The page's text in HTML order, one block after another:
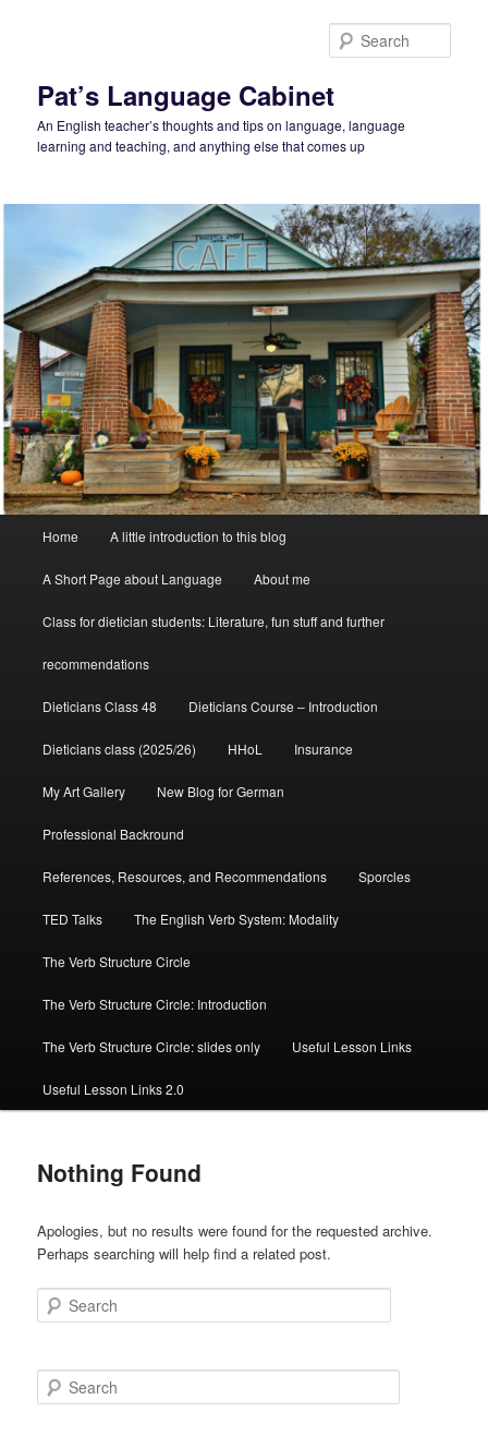
Pat’s Language Cabinet
An English teacher’s thoughts and tips on language, language
learning and teaching, and anything else that comes up
Home A little introduction to this blog
A Short Page about Language About me
Class for dietician students: Literature, fun stuff and further
recommendations
Dieticians Class 48 Dieticians Course – Introduction
Dieticians class (2025/26) HHoL Insurance
My Art Gallery New Blog for German
Professional Backround
References, Resources, and Recommendations Sporcles
TED Talks The English Verb System: Modality
The Verb Structure Circle
The Verb Structure Circle: Introduction
The Verb Structure Circle: slides only Useful Lesson Links
Useful Lesson Links 2.0
Nothing Found
Apologies, but no results were found for the requested archive.
Perhaps searching will help find a related post.
Search
e